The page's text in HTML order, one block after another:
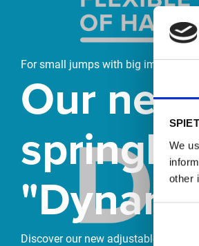
We
other
For small jumps with big impact
Our new
Discover our new adjustable diving